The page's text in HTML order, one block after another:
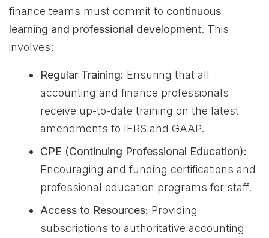
finance teams must commit to continuous
learning and professional development. This
involves:
Regular Training: Ensuring that all
accounting and finance professionals
receive up-to-date training on the latest
amendments to IFRS and GAAP.
CPE (Continuing Professional Education):
Encouraging and funding certifications and
professional education programs for staff.
Access to Resources: Providing
subscriptions to authoritative accounting